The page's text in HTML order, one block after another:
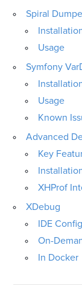
Spiral
Usage
Symfony
Usage
Known
Advanced
Key
XHProf
XDebug
IDE
On-
In Docker